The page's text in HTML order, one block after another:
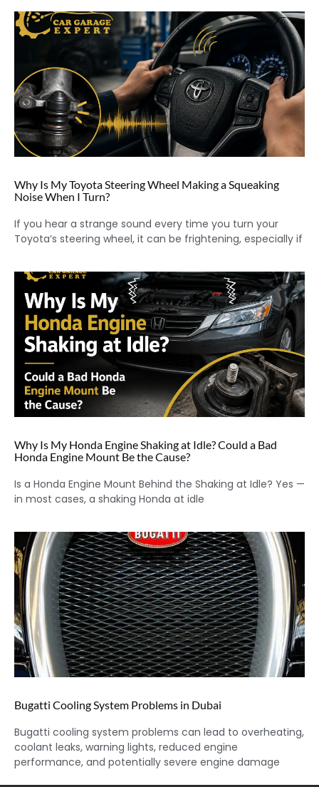
Why Is My Toyota Steering Wheel Making a Squeaking
Noise When I Turn?
If you hear a strange sound every time you turn your
Toyota’s steering wheel, it can be frightening, especially if
Why Is My Honda Engine Shaking at Idle? Could a Bad
Honda Engine Mount Be the Cause?
Is a Honda Engine Mount Behind the Shaking at Idle? Yes —
in most cases, a shaking Honda at idle
Bugatti Cooling System Problems in Dubai
Bugatti cooling system problems can lead to overheating,
coolant leaks, warning lights, reduced engine
performance, and potentially severe engine damage